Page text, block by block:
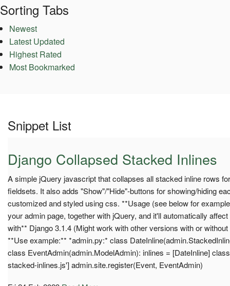
Sorting Tabs
Newest
Latest Updated
Highest Rated
Most Bookmarked
Snippet List
Django Collapsed Stacked Inlines
A simple jQuery javascript that collapses all stacked inline rows
fieldsets. It also adds "Show"/"Hide"-buttons for showing/hiding
customized and styled using css. **Usage (see below for
your admin page, together with jQuery, and it'll automatically
with** Django 3.1.4 (Might work with other versions with or
**Use example:** *admin.py:* class
class EventAdmin(admin.ModelAdmin): inlines = [DateInline]
stacked-inlines.js'] admin.site.register(Event, EventAdmin)